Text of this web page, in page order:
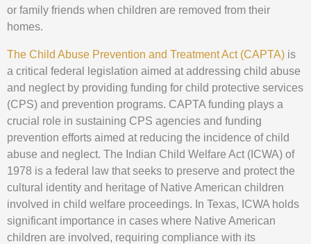
or family friends when children are removed from their
homes.
The Child Abuse Prevention and Treatment Act (CAPTA) is
a critical federal legislation aimed at addressing child abuse
and neglect by providing funding for child protective services
(CPS) and prevention programs. CAPTA funding plays a
crucial role in sustaining CPS agencies and funding
prevention efforts aimed at reducing the incidence of child
abuse and neglect. The Indian Child Welfare Act (ICWA) of
1978 is a federal law that seeks to preserve and protect the
cultural identity and heritage of Native American children
involved in child welfare proceedings. In Texas, ICWA holds
significant importance in cases where Native American
children are involved, requiring compliance with its